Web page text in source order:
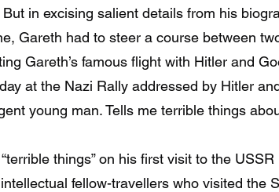
in excising salient details from his
Gareth had to steer a course between
Gareth’s famous flight with Hitler and
at the Nazi Rally addressed by Hitler
young man. Tells me terrible things
things” on his first visit to the
fellow-travellers who visited the